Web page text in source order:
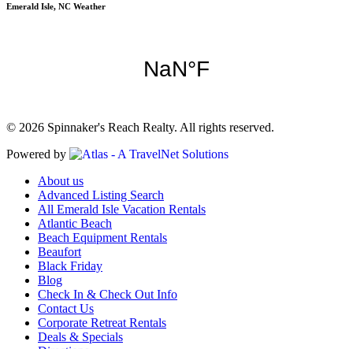
Emerald Isle, NC Weather
© 2026 Spinnaker's Reach Realty. All rights reserved.
Powered by
About us
Advanced Listing Search
All Emerald Isle Vacation Rentals
Atlantic Beach
Beach Equipment Rentals
Beaufort
Black Friday
Blog
Check In & Check Out Info
Contact Us
Corporate Retreat Rentals
Deals & Specials